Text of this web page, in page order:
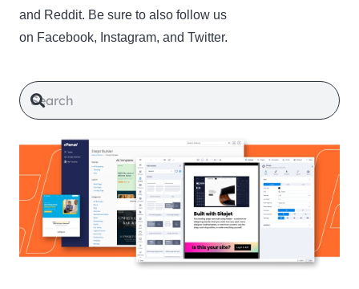
and Reddit. Be sure to also follow us
on Facebook, Instagram, and Twitter.